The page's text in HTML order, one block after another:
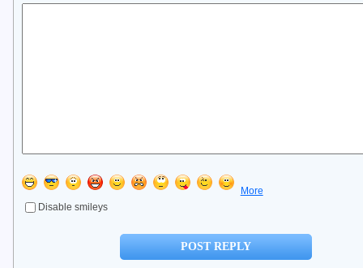
More
Disable smileys